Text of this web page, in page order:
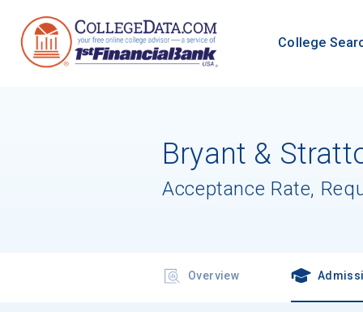
College
Bryant &
Acceptance Rate,
Overview